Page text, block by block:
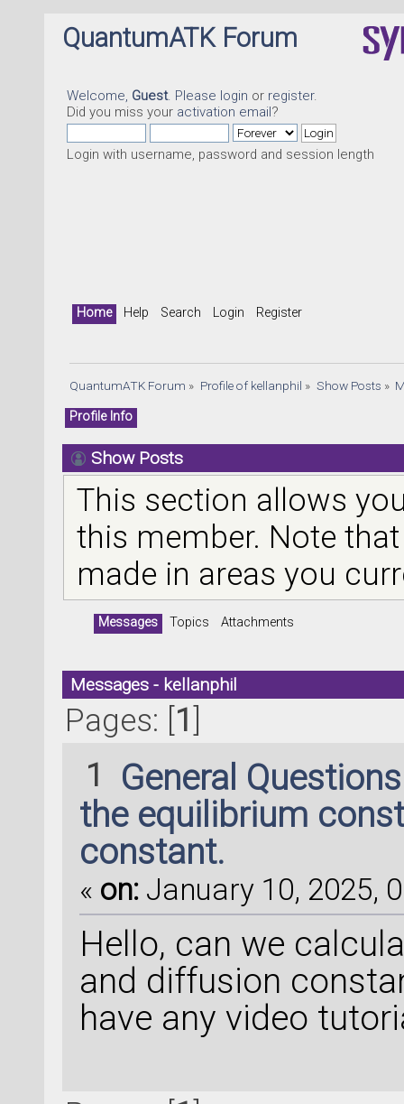
QuantumATK Forum
Welcome, Guest. Please login or register.
Did you miss your activation email?
Login with username, password and session length
Home Help Search Login Register
QuantumATK Forum » Profile of kellanphil » Show Posts »
Profile Info
Show Posts
This section allows
this member. Note
made in areas you
Messages Topics Attachments
Messages - kellanphil
Pages: [1]
1
General
the equilibrium
constant.
« on: January 10, 2025,
Hello, can we
and diffusion
have any video